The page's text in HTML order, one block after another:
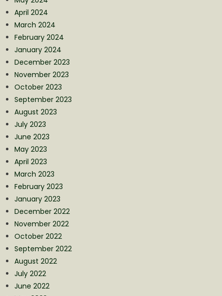
April 2024
March 2024
February 2024
January 2024
December 2023
November 2023
October 2023
September 2023
August 2023
July 2023
June 2023
May 2023
April 2023
March 2023
February 2023
January 2023
December 2022
November 2022
October 2022
September 2022
August 2022
July 2022
June 2022